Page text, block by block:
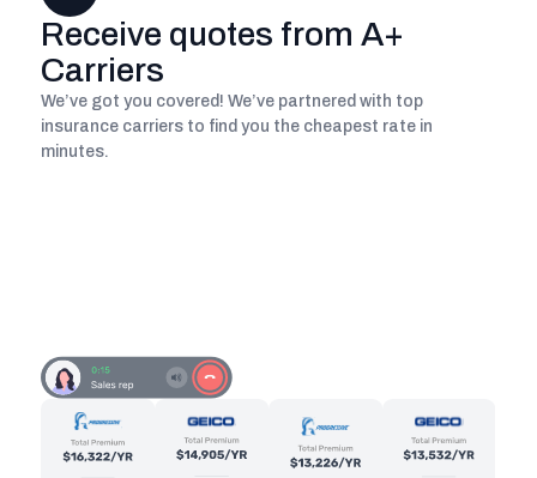
Receive quotes from A+
Carriers
We’ve got you covered! We’ve partnered with top
insurance carriers to find you the cheapest rate in
minutes.